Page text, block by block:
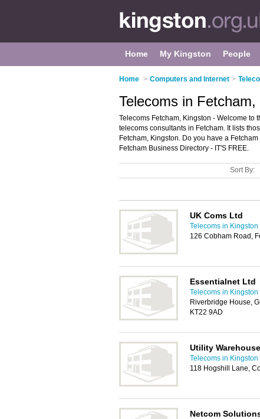
Home My Kingston People
Home > Computers and Internet >
Telecoms in Fetcham,
Telecoms Fetcham, Kingston - Welcome to
telecoms consultants in Fetcham. It lists
Fetcham, Kingston. Do you have a
Fetcham Business Directory - IT'S FREE.
Sort By:
UK Coms Ltd
Telecoms in Kingston
126 Cobham Road,
Essentialnet Ltd
Telecoms in Kingston
Riverbridge House,
KT22 9AD
Utility
Telecoms in Kingston
118 Hogshill Lane,
Netcom